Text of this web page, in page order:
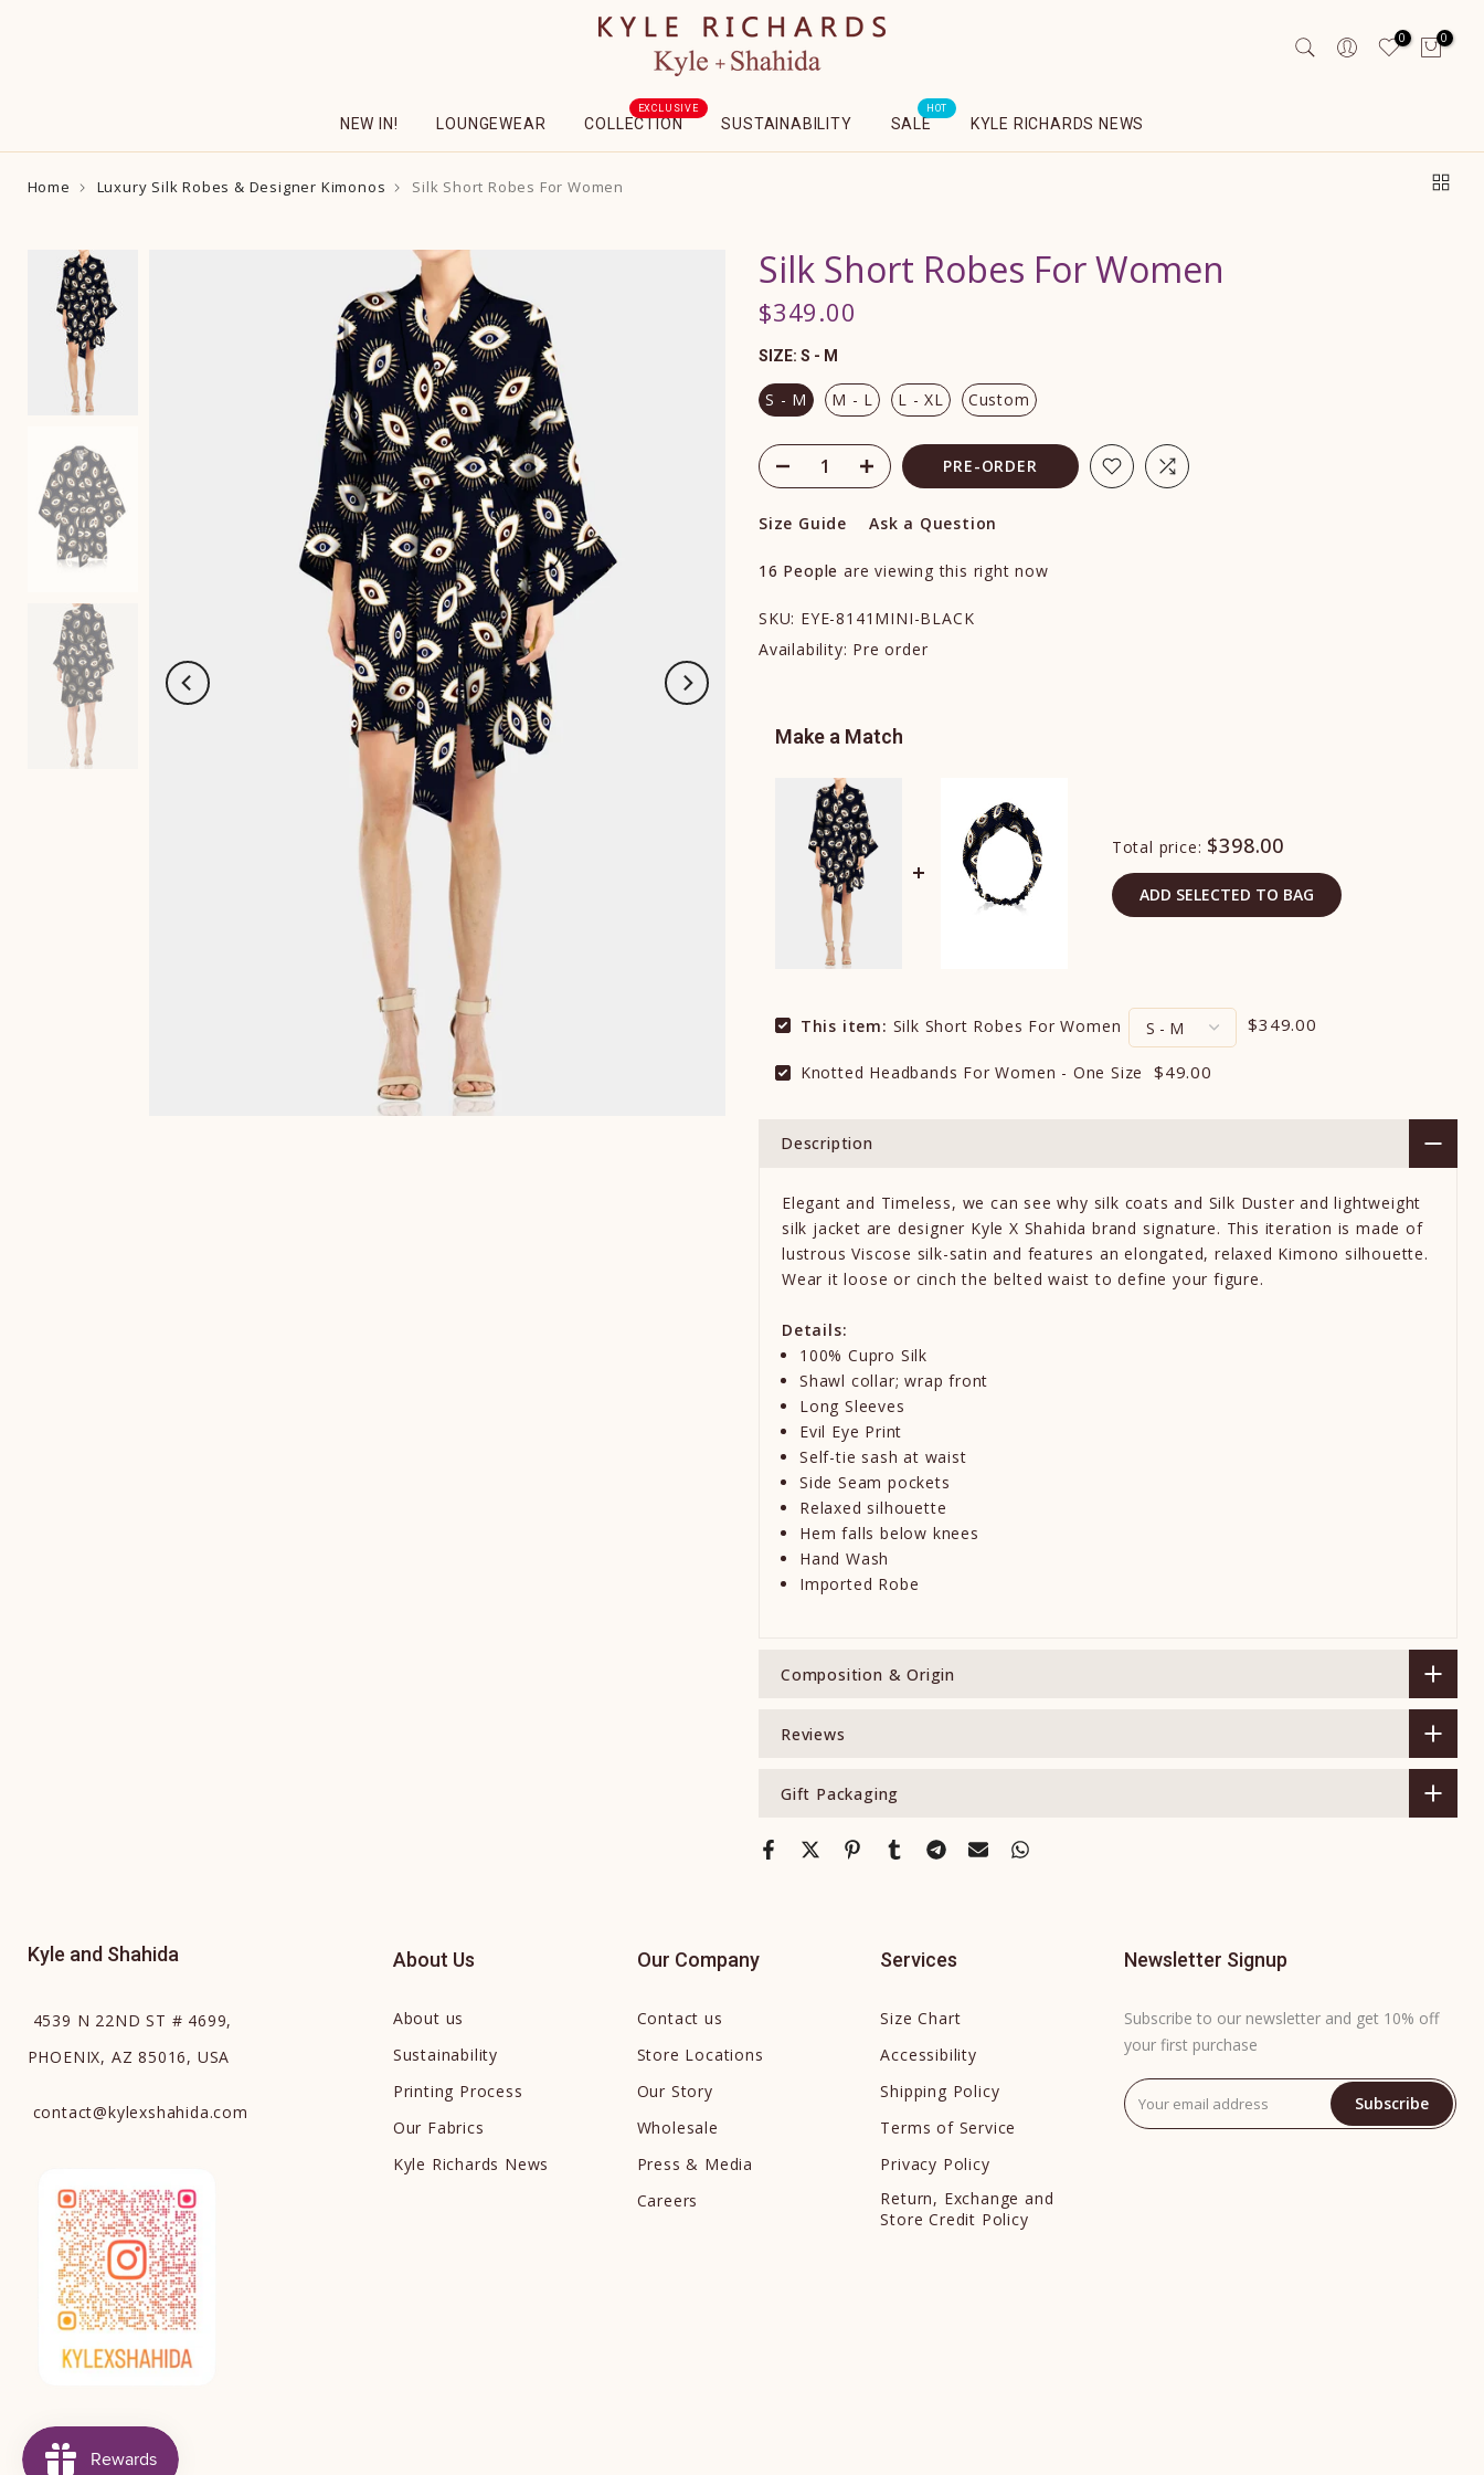
0 0
NEW IN! LOUNGEWEAR COLLECTION
EXCLUSIVE
SUSTAINABILITY SALE
HOT
KYLE RICHARDS NEWS
Home Luxury Silk Robes & Designer Kimonos Silk Short Robes For Women
Silk Short Robes For Women
$349.00
SIZE: S - M
S - M M - L L - XL Custom
PRE-ORDER
Size Guide Ask a Question
16 People are viewing this right now
SKU: EYE-8141MINI-BLACK
Availability: Pre order
Make a Match
Total price: $398.00
ADD SELECTED TO BAG
This item: Silk Short Robes For Women $349.00
Knotted Headbands For Women - One Size $49.00
Description
Elegant and Timeless, we can see why silk coats and Silk Duster and lightweight
silk jacket are designer Kyle X Shahida brand signature. This iteration is made of
lustrous Viscose silk-satin and features an elongated, relaxed Kimono silhouette.
Wear it loose or cinch the belted waist to define your figure.
Details:
100% Cupro Silk
Shawl collar; wrap front
Long Sleeves
Evil Eye Print
Self-tie sash at waist
Side Seam pockets
Relaxed silhouette
Hem falls below knees
Hand Wash
Imported Robe
Composition & Origin
Reviews
Gift Packaging
Kyle and Shahida
4539 N 22ND ST # 4699,
PHOENIX, AZ 85016, USA
contact@kylexshahida.com
About Us
About us
Sustainability
Printing Process
Our Fabrics
Kyle Richards News
Our Company
Contact us
Store Locations
Our Story
Wholesale
Press & Media
Careers
Services
Size Chart
Accessibility
Shipping Policy
Terms of Service
Privacy Policy
Return, Exchange and
Store Credit Policy
Newsletter Signup
Subscribe to our newsletter and get 10% off
your first purchase
Subscribe